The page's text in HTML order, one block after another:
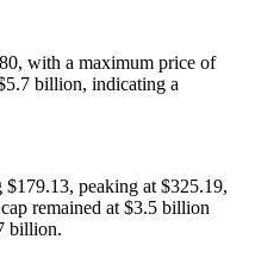
with a maximum price of
billion, indicating a
peaking at $325.19,
remained at $3.5 billion
billion.